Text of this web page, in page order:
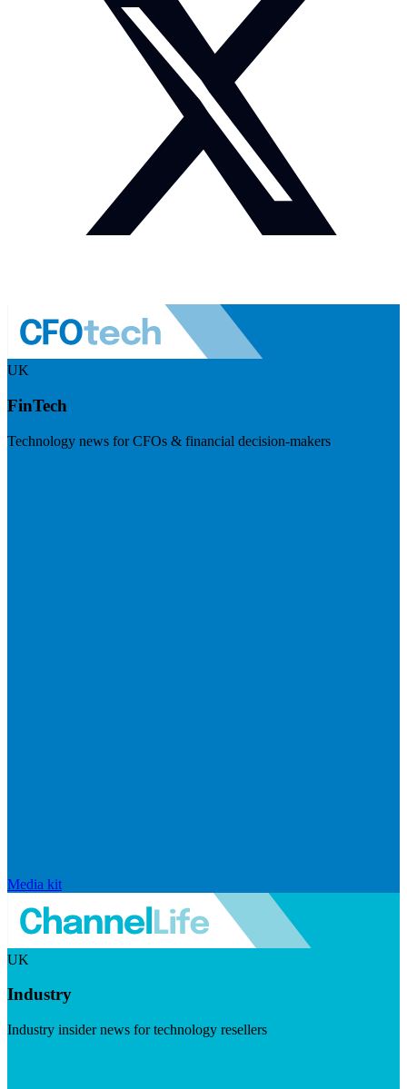
UK
FinTech
Technology news for CFOs & financial decision-makers
Media kit
UK
Industry
Industry insider news for technology resellers